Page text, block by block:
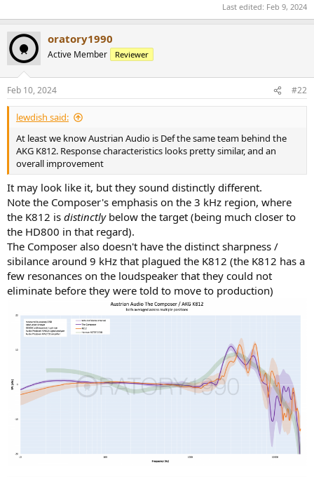
Last edited: Feb 9, 2024
oratory1990
Active Member Reviewer
Feb 10, 2024 #22
lewdish said:
At least we know Austrian Audio is Def the same team behind the
AKG K812. Response characteristics looks pretty similar, and an
overall improvement
It may look like it, but they sound distinctly different.
Note the Composer's emphasis on the 3 kHz region, where
the K812 is distinctlybelow the target (being much closer to
the HD800 in that regard).
The Composer also doesn't have the distinct sharpness /
sibilance around 9 kHz that plagued the K812 (the K812 has a
few resonances on the loudspeaker that they could not
eliminate before they were told to move to production)